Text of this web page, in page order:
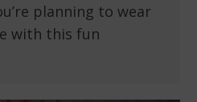
planning to wear
with this fun